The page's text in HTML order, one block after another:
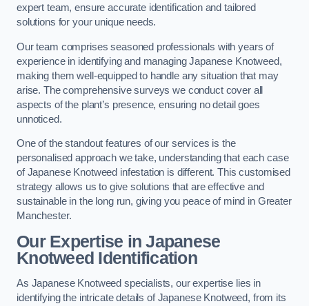
expert team, ensure accurate identification and tailored
solutions for your unique needs.
Our team comprises seasoned professionals with years of
experience in identifying and managing Japanese Knotweed,
making them well-equipped to handle any situation that may
arise. The comprehensive surveys we conduct cover all
aspects of the plant’s presence, ensuring no detail goes
unnoticed.
One of the standout features of our services is the
personalised approach we take, understanding that each case
of Japanese Knotweed infestation is different. This customised
strategy allows us to give solutions that are effective and
sustainable in the long run, giving you peace of mind in Greater
Manchester.
Our Expertise in Japanese
Knotweed Identification
As Japanese Knotweed specialists, our expertise lies in
identifying the intricate details of Japanese Knotweed, from its